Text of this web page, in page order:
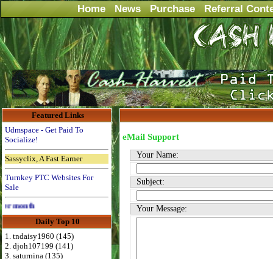
Home News Purchase Referral
Featured Links
Udmspace - Get Paid To
Socialize!
Sassyclix, A Fast Earner
Turnkey PTC Websites For
Sale
Advertise Here for $4 per month
Daily Top 10
1. tndaisy1960 (145)
2. djoh107199 (141)
3. saturnina (135)
eMail Support
Your Name:
Subject:
Your Message: